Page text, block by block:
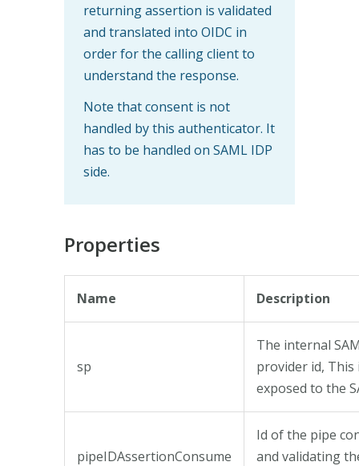
returning assertion is validated
and translated into OIDC in
order for the calling client to
understand the response.
Note that consent is not
handled by this authenticator. It
has to be handled on SAML IDP
side.
Properties
Name Description
sp
The internal
provider id, This
exposed to the
pipeIDAssertionConsume
Id of the pipe
and validating